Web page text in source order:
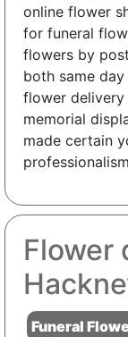
online flower
for funeral
flowers by
both same
flower delivery
memorial
made certain
Flower
Funeral